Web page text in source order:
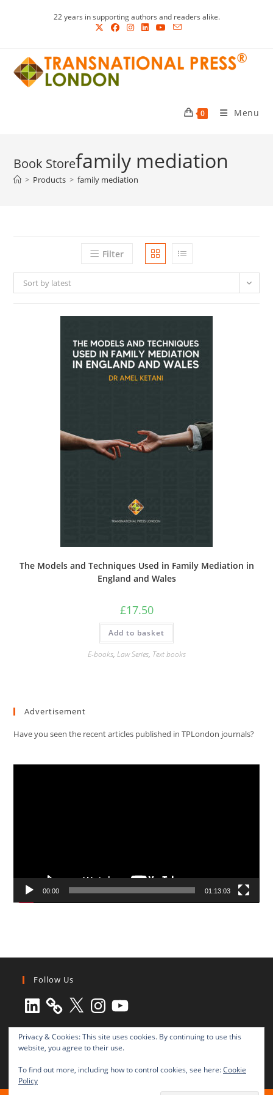
22 years in supporting authors and readers alike.
0 Menu
family mediation
> Products > family mediation
Filter
Sort by latest
The Models and Techniques Used in Family Mediation in
England and Wales
£17.50
Add to basket
E-books, Law Series, Text books
Advertisement
Have you seen the recent articles published in TPLondon journals?
00:00 01:13:03
Follow Us
LinkedIn X Instagram
YouTube
Privacy & Cookies: This site uses cookies. By continuing to use this
website, you agree to their use.
To find out more, including how to control cookies, see here:Cookie
Policy